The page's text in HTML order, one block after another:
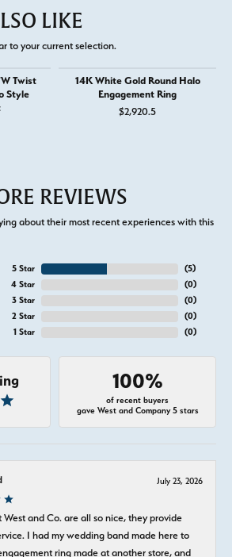
LIKE
to your current selection.
Twist
Style
14K White Gold Round Halo
Engagement Ring
$2,920.5
REVIEWS
about their most recent experiences with this
5 Star
4 Star
3 Star
2 Star
1 Star
(5)
(0)
(0)
(0)
(0)
100%
of recent buyers
gave West and Company 5 stars
July 23, 2026
West and Co. are all so nice, they provide
I had my wedding band made here to
ring made at another store, and